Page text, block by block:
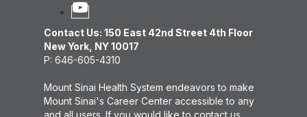
Contact Us: 150 East 42nd Street 4th Floor
New York, NY 10017
P: 646-605-4310
Mount Sinai Health System endeavors to make
Mount Sinai's Career Center accessible to any
and all users. If you would like to contact us